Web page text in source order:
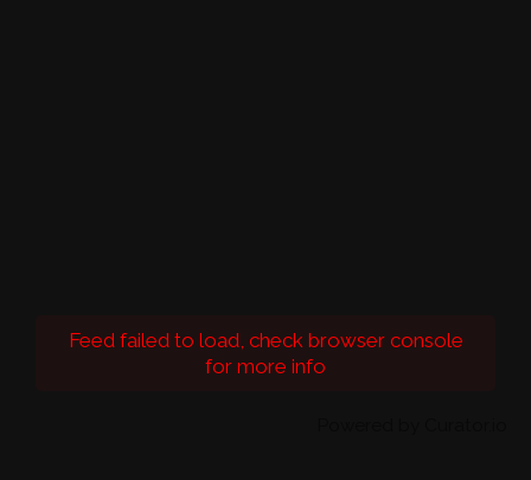
Feed failed to load, check browser console
for more info